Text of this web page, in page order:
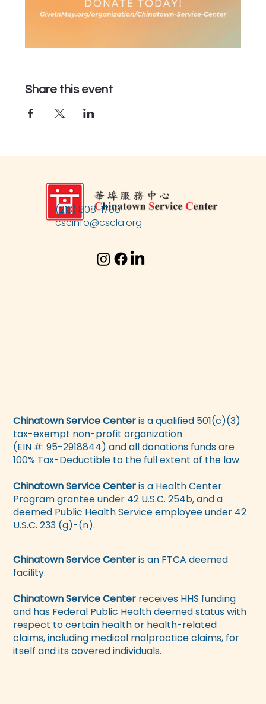
Share this event
(213) 808-1700
cscinfo@cscla.org
Chinatown Service Centeris a qualified 501(c)(3)
tax-exempt non-profit organization
(EIN #: 95-2918844) and all donations funds are
100% Tax-Deductible to the full extent of the law.
Chinatown Service Centeris a Health Center
Program grantee under 42 U.S.C. 254b, and a
deemed Public Health Service employee under 42
U.S.C. 233 (g)-(n).
Chinatown Service Centeris an FTCA deemed
facility.
Chinatown Service Center receives HHS funding
and has Federal Public Health deemed status with
respect to certain health or health-related
claims, including medical malpractice claims, for
itself and its covered individuals.